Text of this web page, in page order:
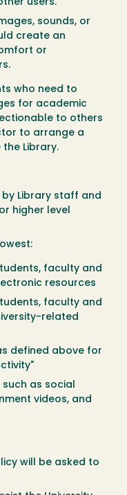
users.
sounds, or
create an
or
who need to
for academic
to others
to arrange a
Library.
Library staff and
higher level
faculty and
resources
faculty and
related
defined above for
as social
videos, and
will be asked to